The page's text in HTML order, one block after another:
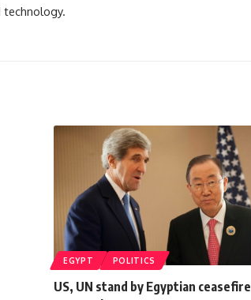
EGYPT POLITICS
US, UN stand by Egyptian ceasefire